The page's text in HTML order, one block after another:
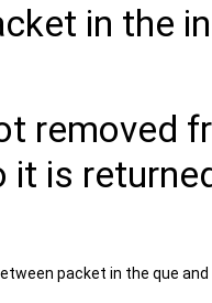
in the
removed
it is
packet in the que and